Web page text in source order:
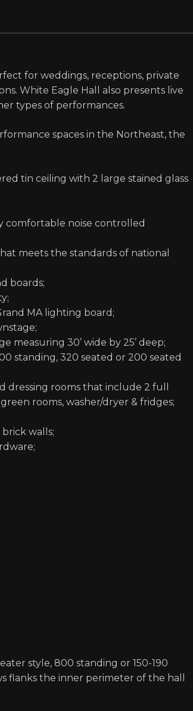
for weddings, receptions, private
White Eagle Hall also presents live
types of performances.
spaces in the Northeast, the
tin ceiling with 2 large stained glass
comfortable noise controlled
meets the standards of national
boards;
MA lighting board;
measuring 30’ wide by 25’ deep;
standing, 320 seated or 200 seated
dressing rooms that include 2 full
rooms, washer/dryer & fridges;
walls;
style, 800 standing or 150-190
flanks the inner perimeter of the hall